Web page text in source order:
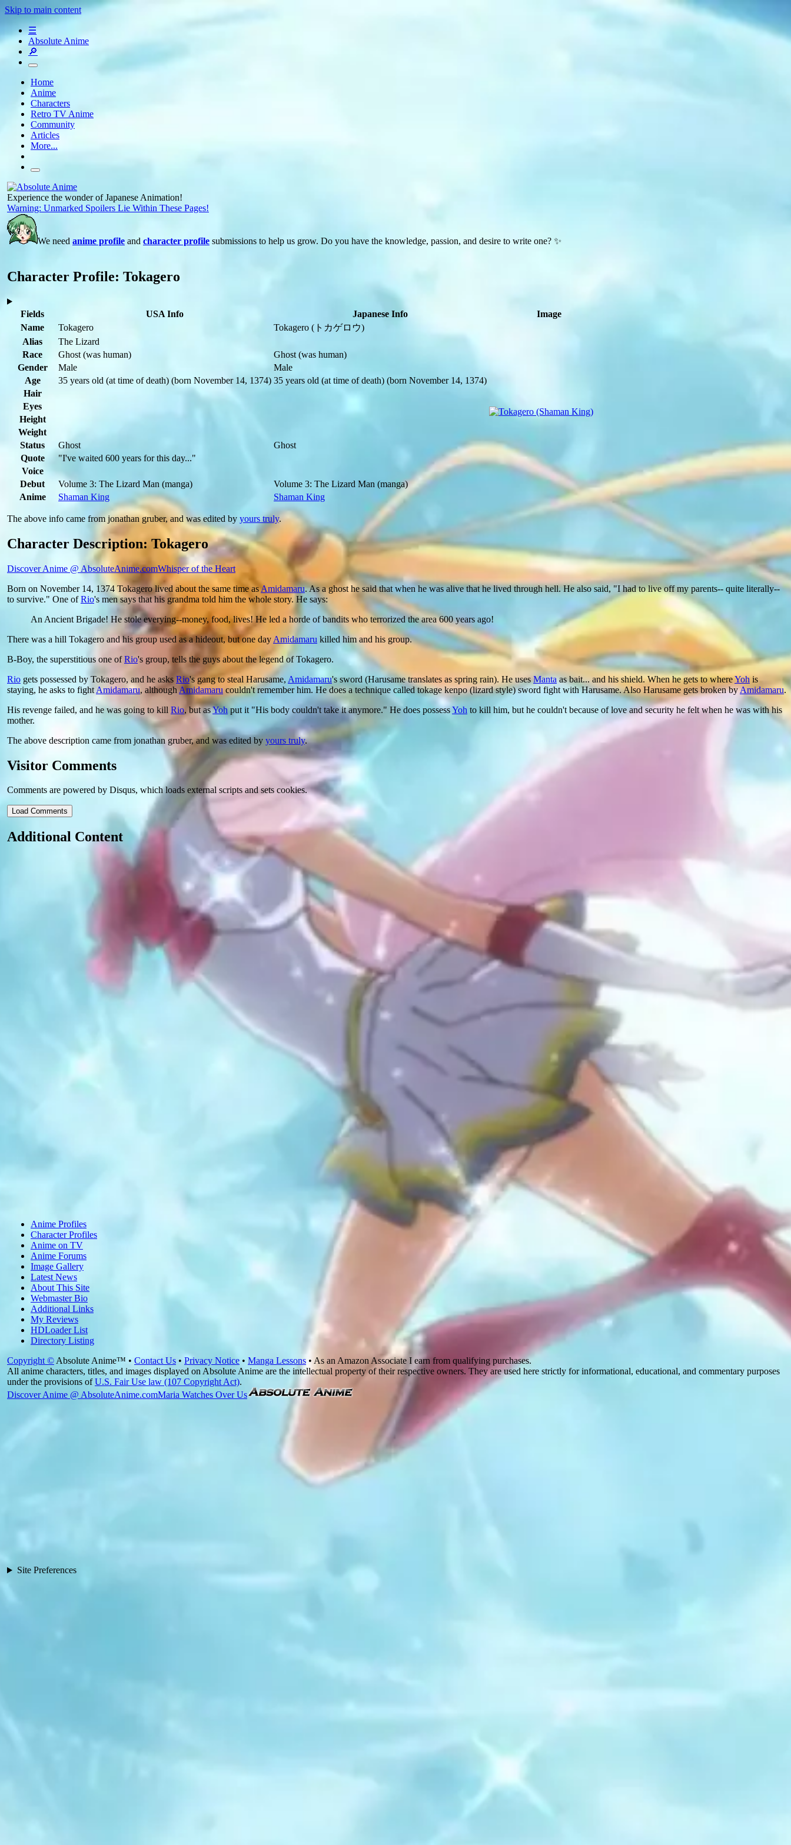
Skip to main content
☰
Absolute Anime
🔎
Home
Anime
Characters
Retro TV Anime
Community
Articles
More...
Experience the wonder of Japanese Animation!
Warning: Unmarked Spoilers Lie Within These Pages!
We need anime profile and character profile submissions to help us grow. Do you have the knowledge, passion, and desire to write one? ✨
Character Profile: Tokagero
Fields USA Info Japanese Info
Image
Name
Tokagero Tokagero (トカゲロウ)
Alias
The Lizard
Race
Ghost (was human) Ghost (was human)
Gender
Male
Male
Age
35 years old (at time of death) (born November 14, 1374) 35 years old (at time of death) (born November 14, 1374)
Hair
Eyes
Height
Weight
Status
Ghost
Ghost
Quote
"I've waited 600 years for this day..."
Voice
Debut
Volume 3: The Lizard Man (manga) Volume 3: The Lizard Man (manga)
Anime
Shaman King Shaman King
The above info came from jonathan gruber, and was edited by yours truly.
Character Description: Tokagero
Discover Anime @ AbsoluteAnime.comWhisper of the Heart
Born on November 14, 1374 Tokagero lived about the same time asAmidamaru. As a ghost he said that when he was alive that he lived through hell. He also said, "I had to live off my parents-- quite literally--
to survive." One ofRio's men says that his grandma told him the whole story. He says:
An Ancient Brigade! He stole everying--money, food, lives! He led a horde of bandits who terrorized the area 600 years ago!
There was a hill Tokagero and his group used as a hideout, but one day Amidamaru killed him and his group.
B-Boy, the superstitious one ofRio's group, tells the guys about the legend of Tokagero.
Rio gets possessed by Tokagero, and he asks Rio's gang to steal Harusame, Amidamaru's sword (Harusame translates as spring rain). He usesMantaas bait... and his shield. When he gets to whereYoh is
staying, he asks to fightAmidamaru, although Amidamarucouldn't remember him. He does a technique called tokage kenpo (lizard style) sword fight with Harusame. Also Harusame gets broken byAmidamaru.
His revenge failed, and he was going to kill Rio, but asYohput it "His body couldn't take it anymore." He does possessYoh to kill him, but he couldn't because of love and security he felt when he was with his
mother.
The above description came from jonathan gruber, and was edited by yours truly.
Visitor Comments
Comments are powered by Disqus, which loads external scripts and sets cookies.
Load Comments
Additional Content
Anime Profiles
Character Profiles
Anime on TV
Anime Forums
Image Gallery
Latest News
About This Site
Webmaster Bio
Additional Links
My Reviews
HDLoader List
Directory Listing
Copyright © Absolute Anime™ • Contact Us • Privacy Notice • Manga Lessons • As an Amazon Associate I earn from qualifying purchases.
All anime characters, titles, and images displayed on Absolute Anime are the intellectual property of their respective owners. They are used here strictly for informational, educational, and commentary purposes
under the provisions ofU.S. Fair Use law (107 Copyright Act).
Discover Anime @ AbsoluteAnime.comMaria Watches Over Us
Site Preferences